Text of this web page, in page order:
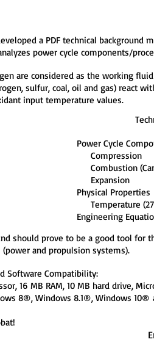
a PDF technical background
power cycle components/
are considered as the working
sulfur, coal, oil and gas) react
input temperature values.
Power Cycle
Compression
Combustion
Expansion
Physical Properties
Temperature
Engineering
should prove to be a good tool
and propulsion systems).
Software Compatibility:
16 MB RAM, 10 MB hard drive,
8®, Windows 8.1®, Windows 10®